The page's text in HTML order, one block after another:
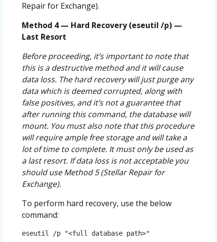
Repair for Exchange).
Method 4 — Hard Recovery (eseutil /p) —
Last Resort
Before proceeding, it’s important to note that
this is a destructive method and it will cause
data loss. The hard recovery will just purge any
data which is deemed corrupted, along with
false positives, and it’s not a guarantee that
after running this command, the database will
mount. You must also note that this procedure
will require ample free storage and will take a
lot of time to complete. It must only be used as
a last resort. If data loss is not acceptable you
should use Method 5 (Stellar Repair for
Exchange).
To perform hard recovery, use the below
command:
eseutil /p "<full database path>"